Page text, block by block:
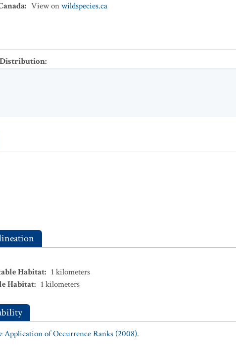
: View onwildspecies.ca
:
Habitat: 1 kilometers
Habitat: 1 kilometers
Application of Occurrence Ranks (2008).